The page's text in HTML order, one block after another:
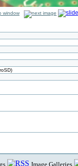
Image Galleries